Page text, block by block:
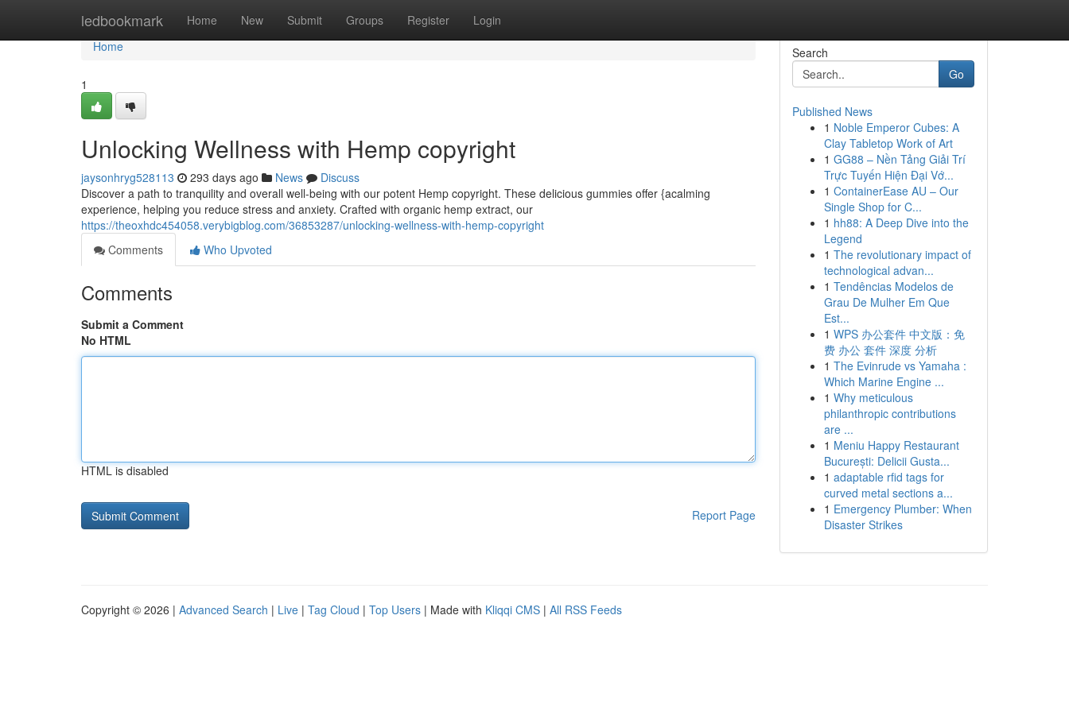
ledbookmark Home New Submit Groups Register Login
Home
Home
1
Unlocking Wellness with Hemp copyright
jaysonhryg528113 293 days ago News
Discuss
Discover a path to tranquility and overall well-being with our potent Hemp copyright. These delicious gummies offer {acalming
experience, helping you reduce stress and anxiety. Crafted with organic hemp extract, our
https://theoxhdc454058.verybigblog.com/36853287/unlocking-wellness-with-hemp-copyright
Comments
Who Upvoted
Comments
Submit a Comment
No HTML
HTML is disabled
Report Page
Search
Go
Published News
1 Noble Emperor Cubes: A
Clay Tabletop Work of Art
1 GG88 – Nền Tảng Giải Trí
Trực Tuyến Hiện Đại Vớ...
1 ContainerEase AU – Our
Single Shop for C...
1 hh88: A Deep Dive into the
Legend
1 The revolutionary impact of
technological advan...
1 Tendências Modelos de
Grau De Mulher Em Que
Est...
1 WPS 办公套件 中文版：免
费 办公 套件 深度 分析
1 The Evinrude vs Yamaha :
Which Marine Engine ...
1 Why meticulous
philanthropic contributions
are ...
1 Meniu Happy Restaurant
București: Delicii Gusta...
1 adaptable rfid tags for
curved metal sections a...
1 Emergency Plumber: When
Disaster Strikes
Copyright © 2026 | Advanced Search | Live | Tag Cloud | Top Users | Made with Kliqqi CMS | All RSS Feeds